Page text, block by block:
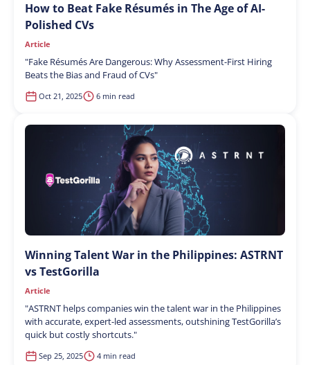
How to Beat Fake Résumés in The Age of AI-
Polished CVs
Article
"Fake Résumés Are Dangerous: Why Assessment-First Hiring
Beats the Bias and Fraud of CVs"
Oct 21, 2025 6 min read
Winning Talent War in the Philippines: ASTRNT
vs TestGorilla
Article
"ASTRNT helps companies win the talent war in the Philippines
with accurate, expert-led assessments, outshining TestGorilla’s
quick but costly shortcuts."
Sep 25, 2025 4 min read